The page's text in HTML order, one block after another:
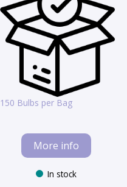
150 Bulbs per Bag
More info
In stock